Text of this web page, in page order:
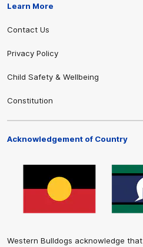
Learn More
Contact Us
Privacy Policy
Child Safety & Wellbeing
Constitution
Acknowledgement of Country
Western Bulldogs acknowledge